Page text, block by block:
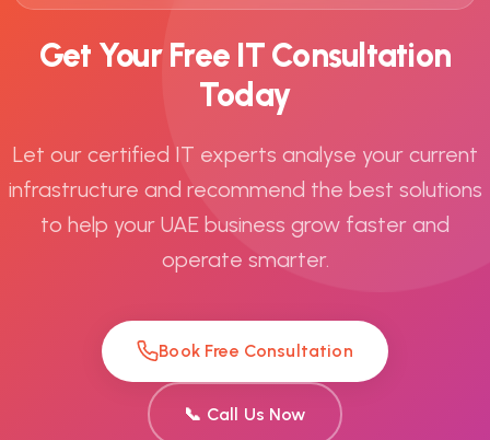
Get Your Free IT Consultation
Today
Let our certified IT experts analyse your current
infrastructure and recommend the best solutions
to help your UAE business grow faster and
operate smarter.
Book Free Consultation
📞 Call Us Now